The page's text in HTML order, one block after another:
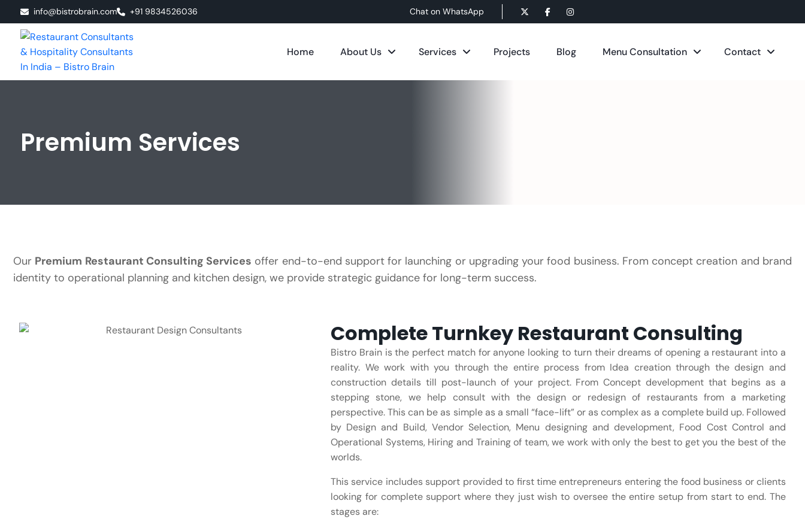
info@bistrobrain.com +91 9834526036 Chat on WhatsApp
Home About Us Services Projects Blog Menu Consultation Contact
Premium Services
Our Premium Restaurant Consulting Services offer end-to-end support for launching or upgrading your food business. From concept creation and brand
identity to operational planning and kitchen design, we provide strategic guidance for long-term success.
Complete Turnkey Restaurant Consulting
Bistro Brain is the perfect match for anyone looking to turn their dreams of opening a restaurant into a
reality. We work with you through the entire process from Idea creation through the design and
construction details till post-launch of your project. From Concept development that begins as a
stepping stone, we help consult with the design or redesign of restaurants from a marketing
perspective. This can be as simple as a small “face-lift” or as complex as a complete build up. Followed
by Design and Build, Vendor Selection, Menu designing and development, Food Cost Control and
Operational Systems, Hiring and Training of team, we work with only the best to get you the best of the
worlds.
This service includes support provided to first time entrepreneurs entering the food business or clients
looking for complete support where they just wish to oversee the entire setup from start to end. The
stages are: